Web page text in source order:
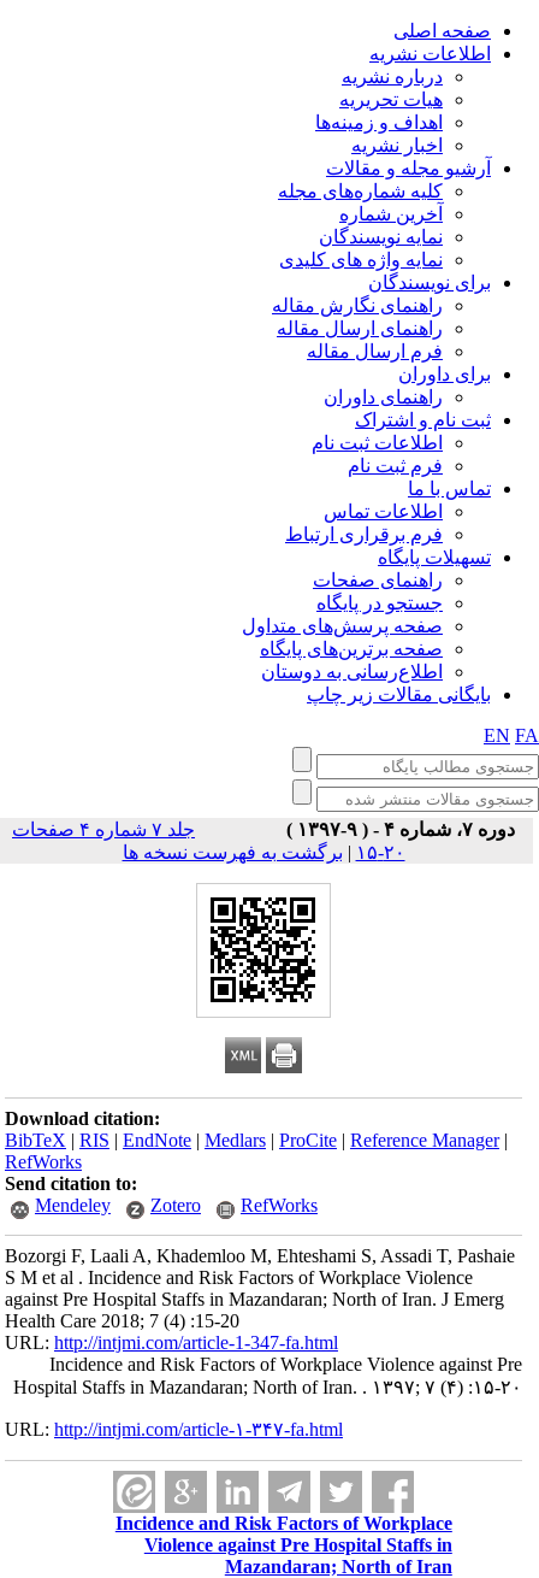
صفحه اصلی
اطلاعات نشریه
درباره نشریه
هیات تحریریه
اهداف و زمینه‌ها
اخبار نشریه
آرشیو مجله و مقالات
کلیه شماره‌های مجله
آخرین شماره
نمایه نویسندگان
نمایه واژه های کلیدی
برای نویسندگان
راهنمای نگارش مقاله
راهنمای ارسال مقاله
فرم ارسال مقاله
برای داوران
راهنمای داوران
ثبت نام و اشتراک
اطلاعات ثبت نام
فرم ثبت نام
تماس با ما
اطلاعات تماس
فرم برقراری ارتباط
تسهیلات پایگاه
راهنمای صفحات
جستجو در پایگاه
صفحه پرسش‌های متداول
صفحه برترین‌های پایگاه
اطلاع‌رسانی به دوستان
بایگانی مقالات زیر چاپ
EN
دوره ۷، شماره ۴ - ( ۹-۱۳۹۷ )
جلد ۷ شماره ۴ صفحات
۲۰-۱۵
| برگشت به فهرست نسخه ها
Download citation:
BibTeX |RIS |EndNote |Medlars |ProCite |Reference Manager
RefWorks
Send citation to:
Mendeley
Zotero RefWorks
Bozorgi F, Laali A, Khademloo M, Ehteshami S, Assadi T, Pashaie
S M et al . Incidence and Risk Factors of Workplace Violence
against Pre Hospital Staffs in Mazandaran; North of Iran. J Emerg
Health Care 2018; 7 (4) :15-20
URL:http://intjmi.com/article-1-347-fa.html
Incidence and Risk Factors of Workplace Violence against Pre
Hospital Staffs in Mazandaran; North of Iran. . ۱۳۹۷; ۷ (۴) :۱۵-۲۰
URL:http://intjmi.com/article-۱-۳۴۷-fa.html
Incidence and Risk Factors of Workplace
Violence against Pre Hospital Staffs in
Mazandaran; North of Iran